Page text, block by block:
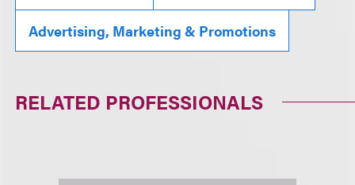
Advertising, Marketing & Promotions
RELATED PROFESSIONALS